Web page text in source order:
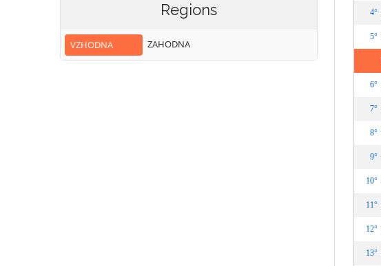
Regions
VZHODNA ZAHODNA
4°
5°
6°
7°
8°
9°
10°
11°
12°
13°